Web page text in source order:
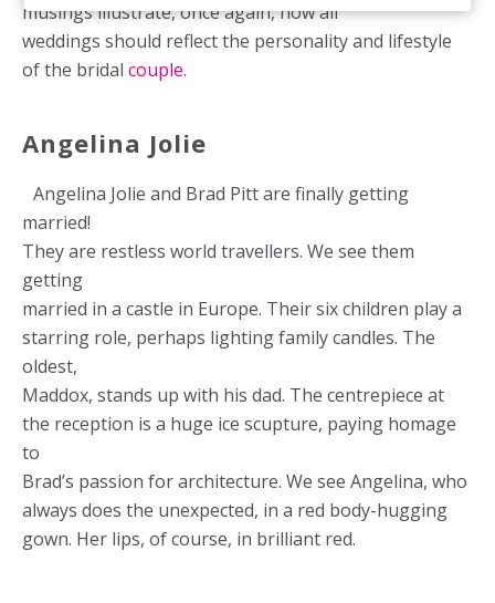
musings illustrate, once again, how all
weddings should reflect the personality and lifestyle
of the bridal couple.
Angelina Jolie
Angelina Jolie and Brad Pitt are finally getting
married!
They are restless world travellers. We see them
getting
married in a castle in Europe. Their six children play a
starring role, perhaps lighting family candles. The
oldest,
Maddox, stands up with his dad. The centrepiece at
the reception is a huge ice scupture, paying homage
to
Brad’s passion for architecture. We see Angelina, who
always does the unexpected, in a red body-hugging
gown. Her lips, of course, in brilliant red.